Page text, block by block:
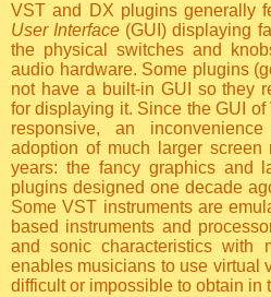
VST and DX plugins generally
User Interface (GUI) displaying
the physical switches and
audio hardware. Some plugins
not have a built-in GUI so they
for displaying it. Since the GUI
responsive, an
adoption of much larger
years: the fancy graphics and
plugins designed one decade
Some VST instruments are
based instruments and
and sonic characteristics with
enables musicians to use virtual
difficult or impossible to obtain in